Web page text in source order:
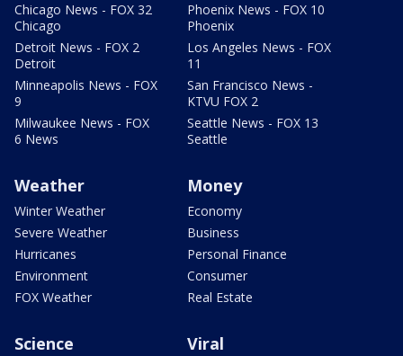
Chicago News - FOX 32
Chicago
Detroit News - FOX 2
Detroit
Minneapolis News - FOX
9
Milwaukee News - FOX
6 News
Phoenix News - FOX 10
Phoenix
Los Angeles News - FOX
11
San Francisco News -
KTVU FOX 2
Seattle News - FOX 13
Seattle
Weather
Winter Weather
Severe Weather
Hurricanes
Environment
FOX Weather
Money
Economy
Business
Personal Finance
Consumer
Real Estate
Science Viral